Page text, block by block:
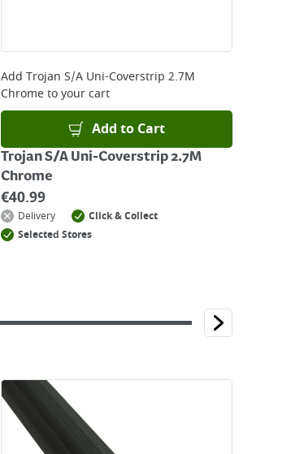
Add Trojan S/A Uni-Coverstrip 2.7M
Chrometo your cart
Add to Cart
Trojan S/A Uni-Coverstrip 2.7M
Chrome
€40.99
Delivery
Click & Collect
Selected Stores